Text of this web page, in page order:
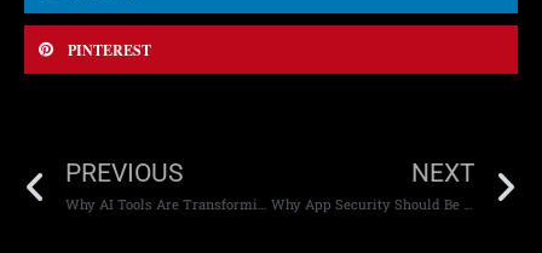
PINTEREST
PREVIOUS
Why AI Tools Are Transforming Modern Web Development
NEXT
Why App Security Should Be a Top Priority for Your Business